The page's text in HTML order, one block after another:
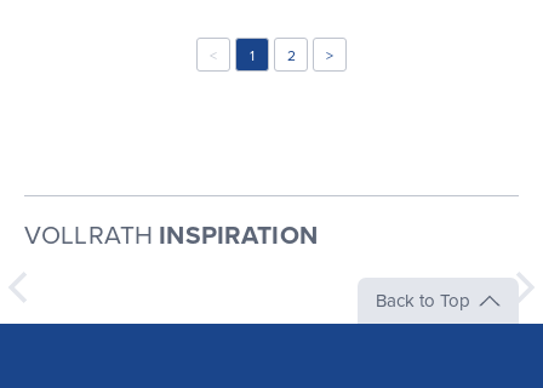
< 1 2 >
VOLLRATH INSPIRATION
Back to Top